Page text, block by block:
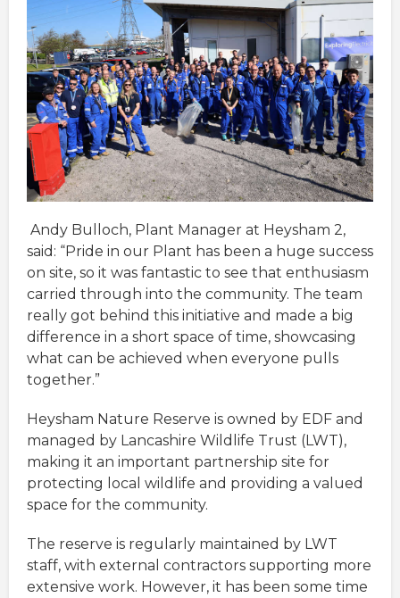
Andy Bulloch, Plant Manager at Heysham 2,
said: “Pride in our Plant has been a huge success
on site, so it was fantastic to see that enthusiasm
carried through into the community. The team
really got behind this initiative and made a big
difference in a short space of time, showcasing
what can be achieved when everyone pulls
together.”
Heysham Nature Reserve is owned by EDF and
managed by Lancashire Wildlife Trust (LWT),
making it an important partnership site for
protecting local wildlife and providing a valued
space for the community.
The reserve is regularly maintained by LWT
staff, with external contractors supporting more
extensive work. However, it has been some time